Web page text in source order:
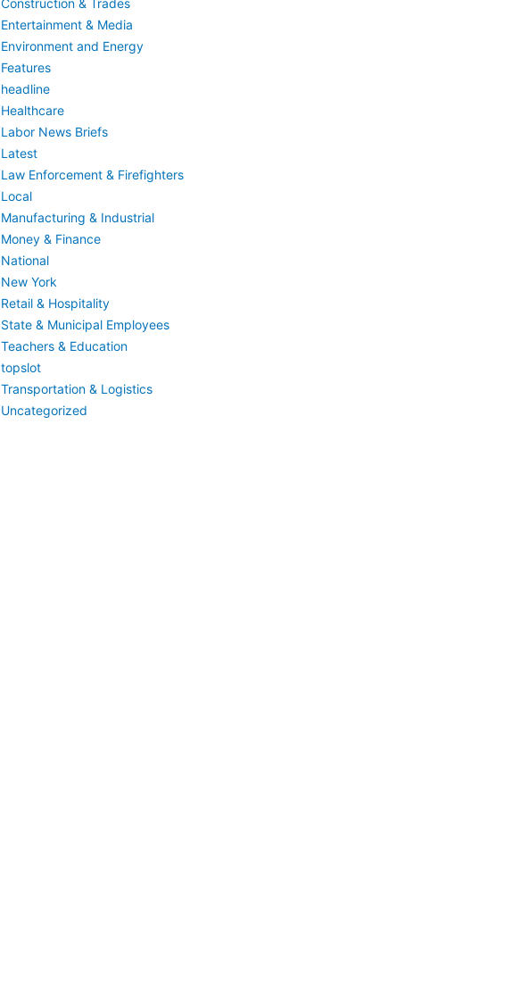
Construction & Trades
Entertainment & Media
Environment and Energy
Features
headline
Healthcare
Labor News Briefs
Latest
Law Enforcement & Firefighters
Local
Manufacturing & Industrial
Money & Finance
National
New York
Retail & Hospitality
State & Municipal Employees
Teachers & Education
topslot
Transportation & Logistics
Uncategorized